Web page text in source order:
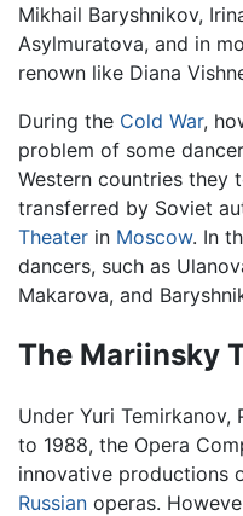
Mikhail Baryshnikov,
Asylmuratova, and in
renown like Diana
During the Cold War,
problem of some
Western countries they
transferred by Soviet
Theater in Moscow. In
dancers, such as
Makarova, and
The Mariinsky
Under Yuri
to 1988, the Opera
innovative productions
Russian operas.